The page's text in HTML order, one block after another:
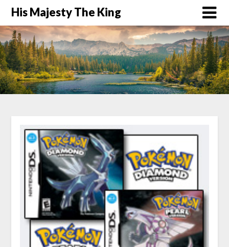
His Majesty The King